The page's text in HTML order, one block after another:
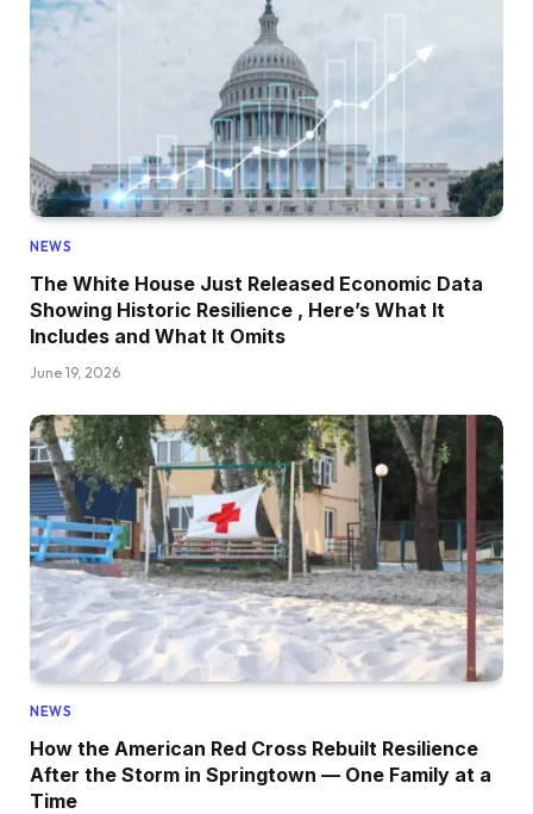
NEWS
The White House Just Released Economic Data
Showing Historic Resilience , Here’s What It
Includes and What It Omits
June 19, 2026
NEWS
How the American Red Cross Rebuilt Resilience
After the Storm in Springtown — One Family at a
Time